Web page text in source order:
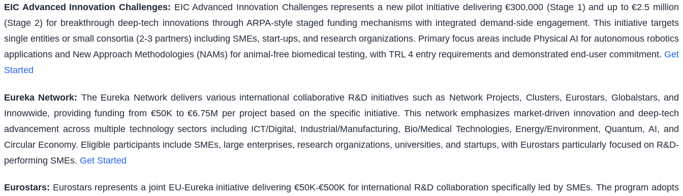
EIC Advanced Innovation Challenges: EIC Advanced Innovation Challenges represents a new pilot initiative delivering €300,000 (Stage 1) and up to €2.5 million
(Stage 2) for breakthrough deep-tech innovations through ARPA-style staged funding mechanisms with integrated demand-side engagement. This initiative targets
single entities or small consortia (2-3 partners) including SMEs, start-ups, and research organizations. Primary focus areas include Physical AI for autonomous robotics
applications and New Approach Methodologies (NAMs) for animal-free biomedical testing, with TRL 4 entry requirements and demonstrated end-user commitment. Get
Started
Eureka Network: The Eureka Network delivers various international collaborative R&D initiatives such as Network Projects, Clusters, Eurostars, Globalstars, and
Innowwide, providing funding from €50K to €6.75M per project based on the specific initiative. This network emphasizes market-driven innovation and deep-tech
advancement across multiple technology sectors including ICT/Digital, Industrial/Manufacturing, Bio/Medical Technologies, Energy/Environment, Quantum, AI, and
Circular Economy. Eligible participants include SMEs, large enterprises, research organizations, universities, and startups, with Eurostars particularly focused on R&D-
performing SMEs. Get Started
Eurostars: Eurostars represents a joint EU-Eureka initiative delivering €50K-€500K for international R&D collaboration specifically led by SMEs. The program adopts